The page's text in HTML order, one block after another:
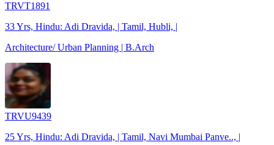
TRVT1891
33 Yrs, Hindu: Adi Dravida, | Tamil, Hubli, |
Architecture/ Urban Planning | B.Arch
TRVU9439
25 Yrs, Hindu: Adi Dravida, | Tamil, Navi Mumbai Panve.., |